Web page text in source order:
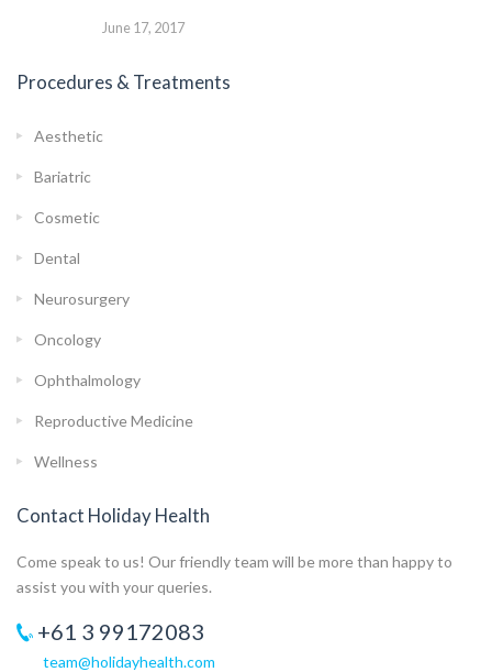
June 17, 2017
Procedures & Treatments
Aesthetic
Bariatric
Cosmetic
Dental
Neurosurgery
Oncology
Ophthalmology
Reproductive Medicine
Wellness
Contact Holiday Health
Come speak to us! Our friendly team will be more than happy to
assist you with your queries.
+61 3 99172083
team@holidayhealth.com